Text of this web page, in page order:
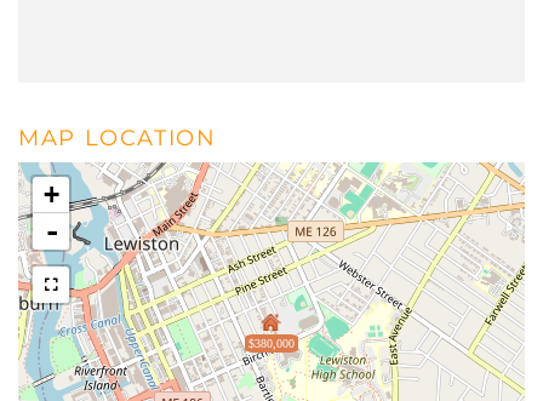
MAP LOCATION
$380,000
+
-